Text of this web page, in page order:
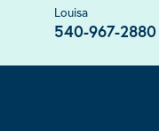
Louisa
540-967-2880